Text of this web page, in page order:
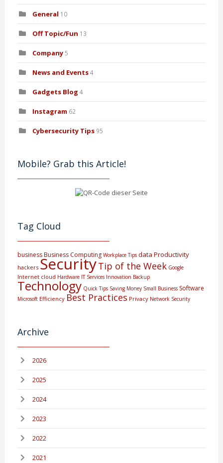
General 10
Off Topic/Fun 13
Company5
News and Events4
Gadgets Blog 4
Instagram 62
Cybersecurity Tips 95
Mobile? Grab this Article!
Tag Cloud
businessBusiness Computing Workplace Tips data Productivity
hackers SecurityTip of the Week Google
Internet cloud Hardware IT Services Innovation Backup
Technology Quick Tips Saving Money Small Business Software
Microsoft Efficiency Best Practices Privacy Network Security
Archive
2026
2025
2024
2023
2022
2021